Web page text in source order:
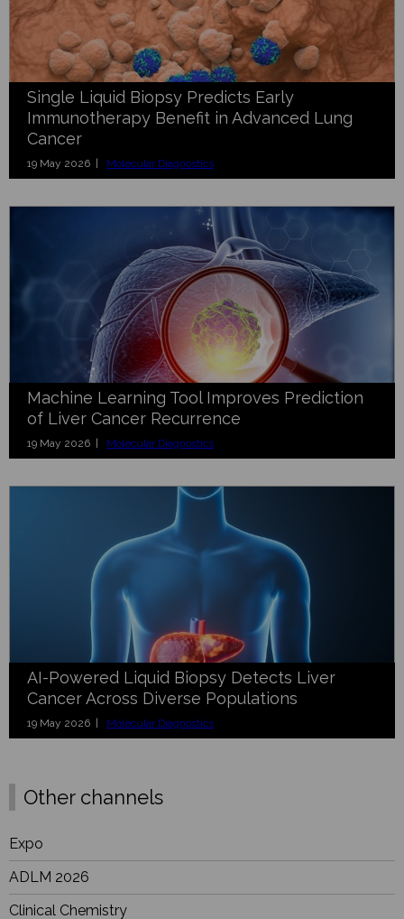
Single Liquid Biopsy Predicts Early
Immunotherapy Benefit in Advanced Lung
Cancer
19 May 2026 | Molecular Diagnostics
Machine Learning Tool Improves Prediction
of Liver Cancer Recurrence
19 May 2026 | Molecular Diagnostics
AI-Powered Liquid Biopsy Detects Liver
Cancer Across Diverse Populations
19 May 2026 | Molecular Diagnostics
Other channels
Expo
ADLM 2026
Clinical Chemistry